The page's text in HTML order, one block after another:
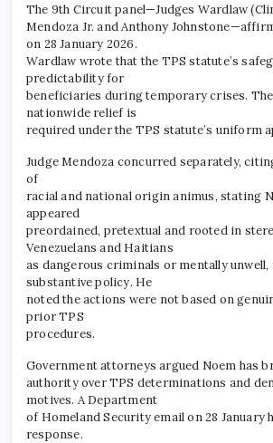
The 9th Circuit panel—Judges Wardlaw
Mendoza Jr. and Anthony
on 28 January 2026.
Wardlaw wrote that the TPS statute’s
predictability for
beneficiaries during temporary crises.
nationwide relief is
required under the TPS statute’s uniform
Judge Mendoza concurred separately,
of
racial and national origin animus, stating
appeared
preordained, pretextual and rooted in
Venezuelans and Haitians
as dangerous criminals or mentally
substantive policy. He
noted the actions were not based on
prior TPS
procedures.
Government attorneys argued Noem has
authority over TPS determinations and
motives. A Department
of Homeland Security email on 28 January
response.